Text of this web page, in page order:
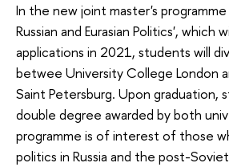
In the new joint master's
Russian and Eurasian Politics', which
applications in 2021, students will
betwee University College London
Saint Petersburg. Upon graduation,
double degree awarded by both
programme is of interest of those
politics in Russia and the post-